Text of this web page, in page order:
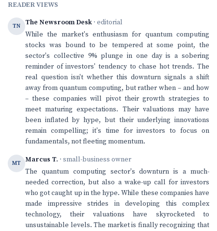
READER VIEWS
TN The Newsroom Desk · editorial
While the market's enthusiasm for quantum computing
stocks was bound to be tempered at some point, the
sector's collective 9% plunge in one day is a sobering
reminder of investors' tendency to chase hot trends. The
real question isn't whether this downturn signals a shift
away from quantum computing, but rather when – and how
– these companies will pivot their growth strategies to
meet maturing expectations. Their valuations may have
been inflated by hype, but their underlying innovations
remain compelling; it's time for investors to focus on
fundamentals, not fleeting momentum.
MT Marcus T. · small-business owner
The quantum computing sector's downturn is a much-
needed correction, but also a wake-up call for investors
who got caught up in the hype. While these companies have
made impressive strides in developing this complex
technology, their valuations have skyrocketed to
unsustainable levels. The market is finally recognizing that